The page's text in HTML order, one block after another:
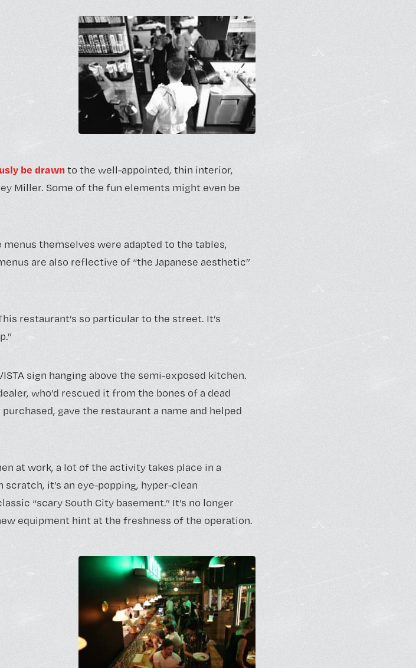
be drawnto the well-appointed, thin interior,
Miller. Some of the fun elements might even be
themselves were adapted to the tables,
are also reflective of “the Japanese aesthetic”
restaurant’s so particular to the street. It’s
sign hanging above the semi-exposed kitchen.
who’d rescued it from the bones of a dead
gave the restaurant a name and helped
at work, a lot of the activity takes place in a
it’s an eye-popping, hyper-clean
“scary South City basement.” It’s no longer
equipment hint at the freshness of the operation.